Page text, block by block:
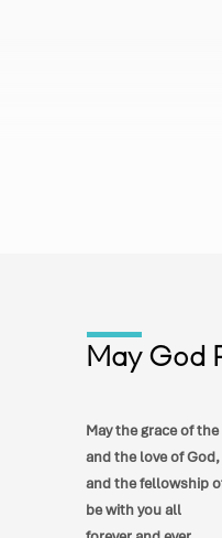
May God
May the grace of
and the love of God,
and the fellowship
be with you all